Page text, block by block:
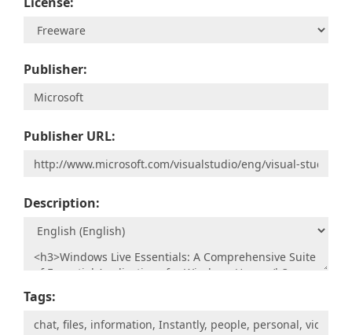
Publisher:
Publisher URL:
Description:
Tags: